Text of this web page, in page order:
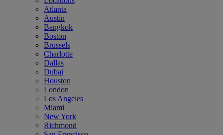
Atlanta
Austin
Bangkok
Boston
Brussels
Charlotte
Dallas
Dubai
Houston
London
Los Angeles
Miami
New York
Richmond